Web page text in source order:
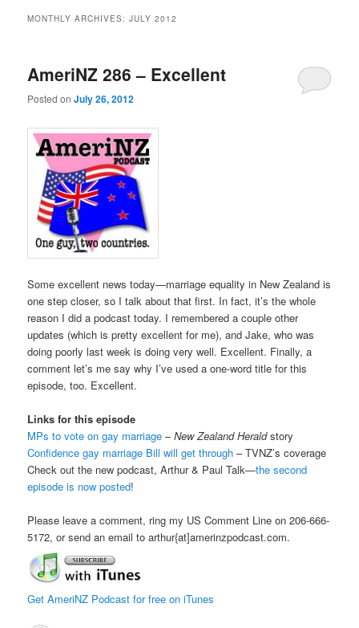
MONTHLY ARCHIVES:JULY 2012
AmeriNZ 286 – Excellent
Posted onJuly 26, 2012
Some excellent news today—marriage equality in New Zealand is
one step closer, so I talk about that first. In fact, it’s the whole
reason I did a podcast today. I remembered a couple other
updates (which is pretty excellent for me), and Jake, who was
doing poorly last week is doing very well. Excellent. Finally, a
comment let’s me say why I’ve used a one-word title for this
episode, too. Excellent.
Links for this episode
MPs to vote on gay marriage –New Zealand Heraldstory
Confidence gay marriage Bill will get through – TVNZ’s coverage
Check out the new podcast, Arthur & Paul Talk—the second
episode is now posted!
Please leave a comment, ring my US Comment Line on 206-666-
5172, or send an email to arthur{at]amerinzpodcast.com.
Get AmeriNZ Podcast for free on iTunes